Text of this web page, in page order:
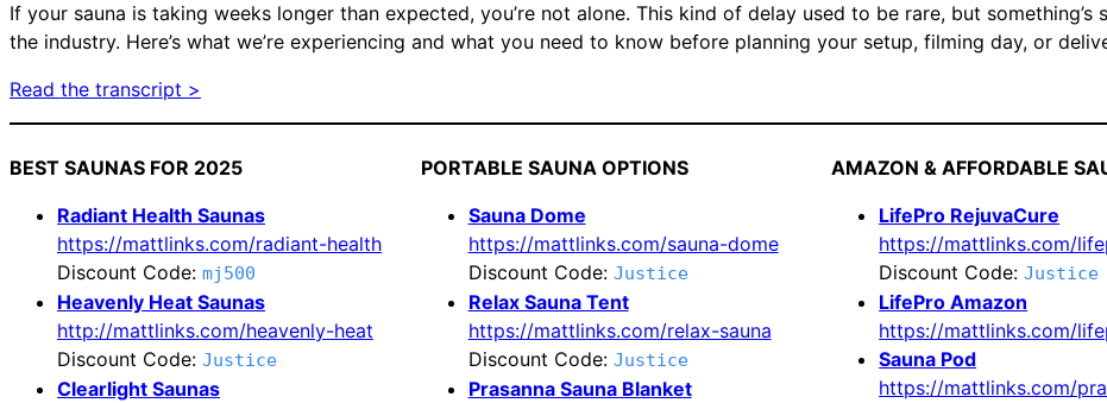
If your sauna is taking weeks longer than expected, you’re not alone. This kind of delay used to be rare, but something’s
the industry. Here’s what we’re experiencing and what you need to know before planning your setup, filming day, or
Read the transcript >
BEST SAUNAS FOR 2025
Radiant Health Saunas
https://mattlinks.com/radiant-health
Discount Code: mj500
Heavenly Heat Saunas
http://mattlinks.com/heavenly-heat
Discount Code: Justice
Clearlight Saunas
PORTABLE SAUNA OPTIONS
Sauna Dome
https://mattlinks.com/sauna-dome
Discount Code: Justice
Relax Sauna Tent
https://mattlinks.com/relax-sauna
Discount Code: Justice
Prasanna Sauna Blanket
AMAZON & AFFORDABLE
LifePro RejuvaCure
https://mattlinks.com/
Discount Code:Justice
LifePro Amazon
https://mattlinks.com/
Sauna Pod
https://mattlinks.com/